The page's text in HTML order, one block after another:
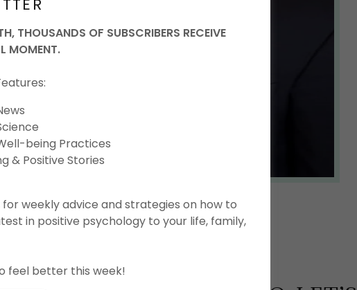
LEARN MORE ABOUT DEVIN
THOUSANDS OF SUBSCRIBERS RECEIVE
MOMENT.
being Practices
& Positive Stories
for weekly advice and strategies on how to
in positive psychology to your life, family,
feel better this week!